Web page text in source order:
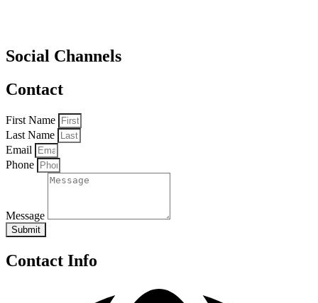
Social Channels
Contact
First Name
Last Name
Email
Phone
Message
Submit
Contact Info